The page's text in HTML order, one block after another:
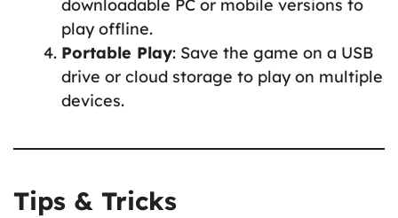
downloadable PC or mobile versions to
play offline.
Portable Play: Save the game on a USB
drive or cloud storage to play on multiple
devices.
Tips & Tricks